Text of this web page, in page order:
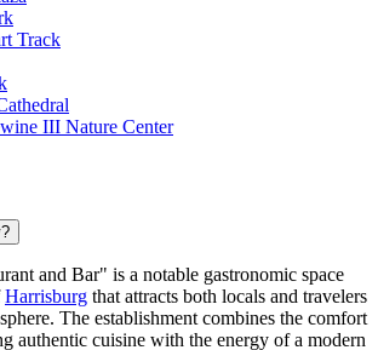
Track
III Nature Center
and Bar" is a notable gastronomic space
Harrisburg that attracts both locals and travelers
The establishment combines the comfort
authentic cuisine with the energy of a modern